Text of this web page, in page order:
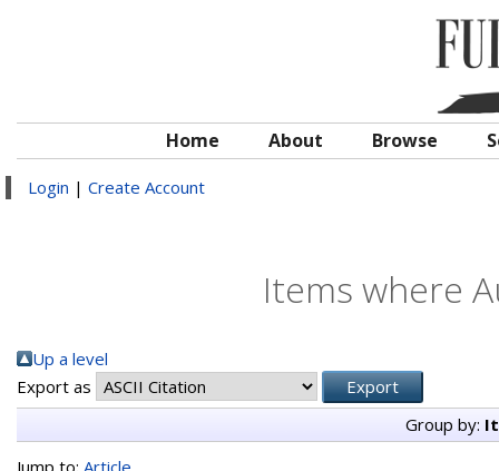
Home About Browse
Login | Create Account
Items where
Up a level
Export as
Group by:
Jump to: Article